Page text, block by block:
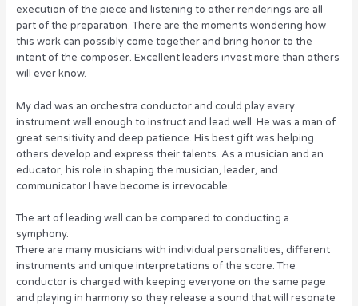
execution of the piece and listening to other renderings are all
part of the preparation. There are the moments wondering how
this work can possibly come together and bring honor to the
intent of the composer. Excellent leaders invest more than others
will ever know.
My dad was an orchestra conductor and could play every
instrument well enough to instruct and lead well. He was a man of
great sensitivity and deep patience. His best gift was helping
others develop and express their talents. As a musician and an
educator, his role in shaping the musician, leader, and
communicator I have become is irrevocable.
The art of leading well can be compared to conducting a
symphony.
There are many musicians with individual personalities, different
instruments and unique interpretations of the score. The
conductor is charged with keeping everyone on the same page
and playing in harmony so they release a sound that will resonate